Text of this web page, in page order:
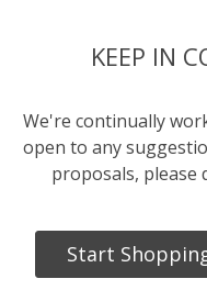
KEEP IN
We're continually
open to any
proposals, please
Start